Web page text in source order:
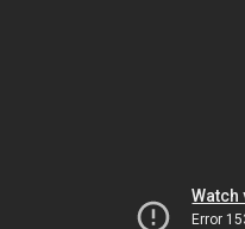
Watch
Error